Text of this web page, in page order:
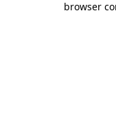
browser